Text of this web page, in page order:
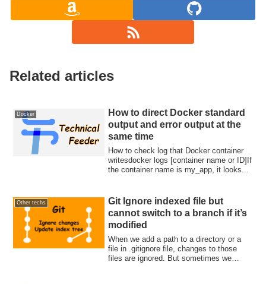
Related articles
Docker
How to direct Docker standard
output and error output at the
same time
How to check log that Docker container
writesdocker logs [container name or ID]If
the container name is my_app, it looks...
Other techs
Git Ignore indexed file but
cannot switch to a branch if it’s
modified
When we add a path to a directory or a
file in .gitignore file, changes to those
files are ignored. But sometimes we